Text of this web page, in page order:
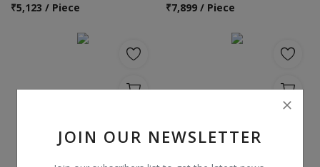
JOIN OUR NEWSLETTER
₹5,123 / Piece
₹7,899 / Piece